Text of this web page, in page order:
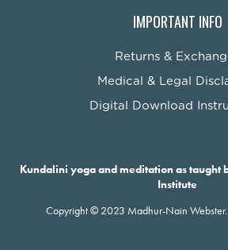
IMPORTANT INFO
Returns &
Medical & Legal
Digital Download
Kundalini yoga and meditation as taught
Institute
Copyright © 2023 Madhur-Nain